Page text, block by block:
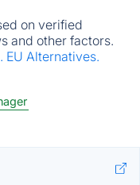
on verified
and other factors.
EU Alternatives.